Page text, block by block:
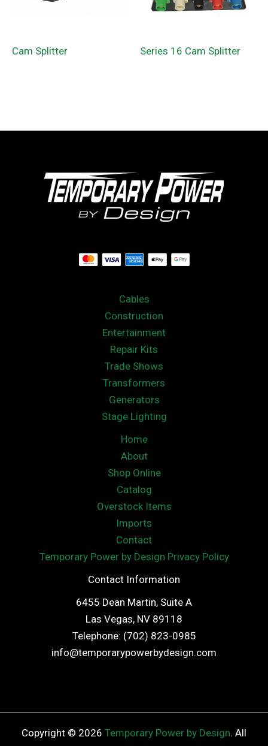
Cam Splitter Series 16 Cam Splitter
Cables
Construction
Entertainment
Repair Kits
Trade Shows
Transformers
Generators
Stage Lighting
Home
About
Shop Online
Catalog
Overstock Items
Imports
Contact
Temporary Power by Design Privacy Policy
Contact Information
6455 Dean Martin, Suite A
Las Vegas, NV 89118
Telephone: (702) 823-0985
info@temporarypowerbydesign.com
Copyright © 2026 Temporary Power by Design. All